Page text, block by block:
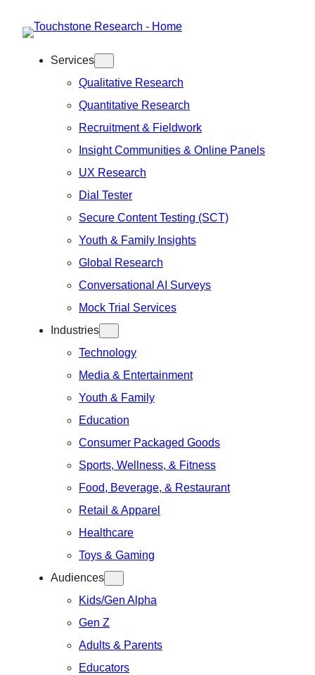
content
Services
Qualitative Research
Quantitative Research
Recruitment & Fieldwork
Insight Communities & Online Panels
UX Research
Dial Tester
Secure Content Testing (SCT)
Youth & Family Insights
Global Research
Conversational AI Surveys
Mock Trial Services
Industries
Technology
Media & Entertainment
Youth & Family
Education
Consumer Packaged Goods
Sports, Wellness, & Fitness
Food, Beverage, & Restaurant
Retail & Apparel
Healthcare
Toys & Gaming
Audiences
Kids/Gen Alpha
Gen Z
Adults & Parents
Educators